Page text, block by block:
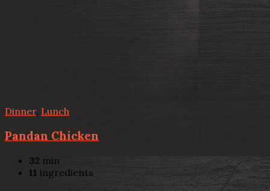
Dinner, Lunch
Pandan Chicken
32 min
11 ingredients